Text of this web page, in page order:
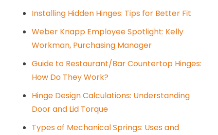
Installing Hidden Hinges: Tips for Better Fit
Weber Knapp Employee Spotlight: Kelly
Workman, Purchasing Manager
Guide to Restaurant/Bar Countertop Hinges:
How Do They Work?
Hinge Design Calculations: Understanding
Door and Lid Torque
Types of Mechanical Springs: Uses and